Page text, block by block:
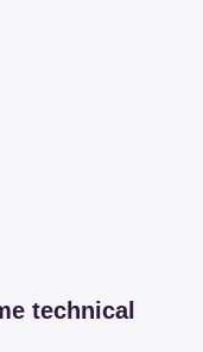
technical